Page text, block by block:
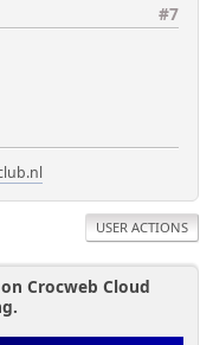
#7
USER ACTIONS
Crocweb Cloud